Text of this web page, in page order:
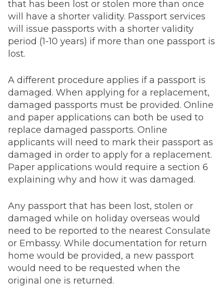
that has been lost or stolen more than once
will have a shorter validity. Passport services
will issue passports with a shorter validity
period (1-10 years) if more than one passport is
lost.
A different procedure applies if a passport is
damaged. When applying for a replacement,
damaged passports must be provided. Online
and paper applications can both be used to
replace damaged passports. Online
applicants will need to mark their passport as
damaged in order to apply for a replacement.
Paper applications would require a section 6
explaining why and how it was damaged.
Any passport that has been lost, stolen or
damaged while on holiday overseas would
need to be reported to the nearest Consulate
or Embassy. While documentation for return
home would be provided, a new passport
would need to be requested when the
original one is returned.